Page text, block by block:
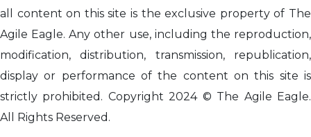
all content on this site is the exclusive property of The
Agile Eagle. Any other use, including the reproduction,
modification, distribution, transmission, republication,
display or performance of the content on this site is
strictly prohibited. Copyright 2024 © The Agile Eagle.
All Rights Reserved.